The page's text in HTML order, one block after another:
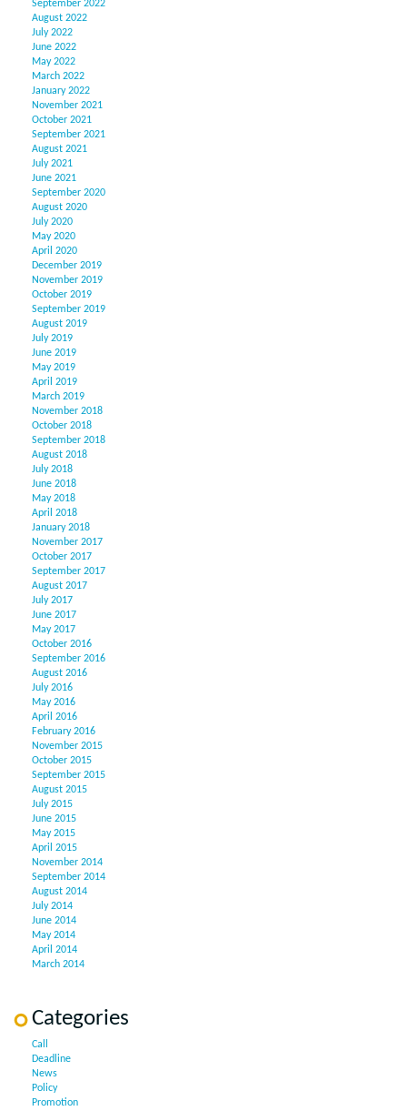
September 2022
August 2022
July 2022
June 2022
May 2022
March 2022
January 2022
November 2021
October 2021
September 2021
August 2021
July 2021
June 2021
September 2020
August 2020
July 2020
May 2020
April 2020
December 2019
November 2019
October 2019
September 2019
August 2019
July 2019
June 2019
May 2019
April 2019
March 2019
November 2018
October 2018
September 2018
August 2018
July 2018
June 2018
May 2018
April 2018
January 2018
November 2017
October 2017
September 2017
August 2017
July 2017
June 2017
May 2017
October 2016
September 2016
August 2016
July 2016
May 2016
April 2016
February 2016
November 2015
October 2015
September 2015
August 2015
July 2015
June 2015
May 2015
April 2015
November 2014
September 2014
August 2014
July 2014
June 2014
May 2014
April 2014
March 2014
Categories
Call
Deadline
News
Policy
Promotion